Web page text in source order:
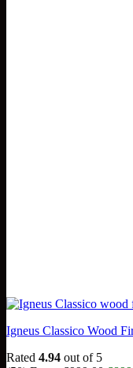
Igneus Classico Wood
Rated 4.94 out of 5